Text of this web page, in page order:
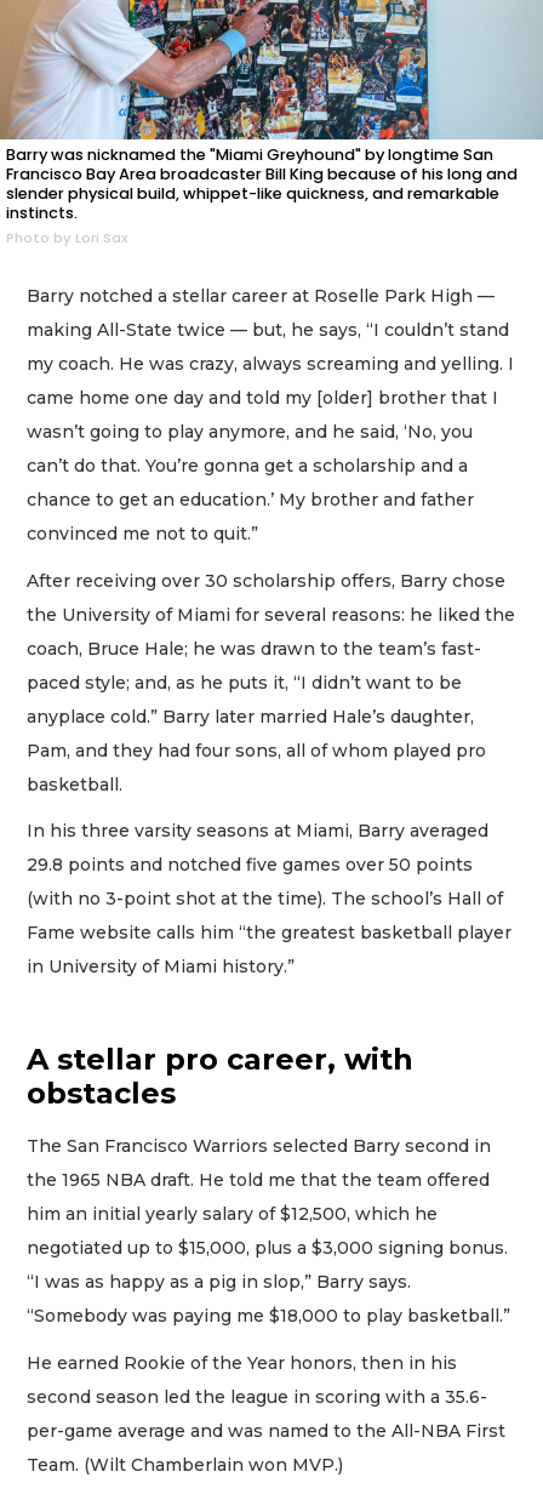
Barry was nicknamed the "Miami Greyhound" by longtime San
Francisco Bay Area broadcaster Bill King because of his long and
slender physical build, whippet-like quickness, and remarkable
instincts.
Photo by Lori Sax
Barry notched a stellar career at Roselle Park High —
making All-State twice — but, he says, “I couldn’t stand
my coach. He was crazy, always screaming and yelling. I
came home one day and told my [older] brother that I
wasn’t going to play anymore, and he said, ‘No, you
can’t do that. You’re gonna get a scholarship and a
chance to get an education.’ My brother and father
convinced me not to quit.”
After receiving over 30 scholarship offers, Barry chose
the University of Miami for several reasons: he liked the
coach, Bruce Hale; he was drawn to the team’s fast-
paced style; and, as he puts it, “I didn’t want to be
anyplace cold.” Barry later married Hale’s daughter,
Pam, and they had four sons, all of whom played pro
basketball.
In his three varsity seasons at Miami, Barry averaged
29.8 points and notched five games over 50 points
(with no 3-point shot at the time). The school’s Hall of
Fame website calls him “the greatest basketball player
in University of Miami history.”
A stellar pro career, with
obstacles
The San Francisco Warriors selected Barry second in
the 1965 NBA draft. He told me that the team offered
him an initial yearly salary of $12,500, which he
negotiated up to $15,000, plus a $3,000 signing bonus.
“I was as happy as a pig in slop,” Barry says.
“Somebody was paying me $18,000 to play basketball.”
He earned Rookie of the Year honors, then in his
second season led the league in scoring with a 35.6-
per-game average and was named to the All-NBA First
Team. (Wilt Chamberlain won MVP.)